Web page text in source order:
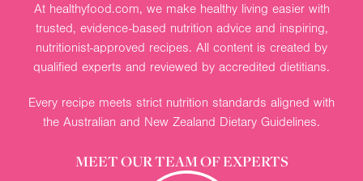
At healthyfood.com, we make healthy living easier with
trusted, evidence-based nutrition advice and inspiring,
nutritionist-approved recipes. All content is created by
qualified experts and reviewed by accredited dietitians.
Every recipe meets strict nutrition standards aligned with
the Australian and New Zealand Dietary Guidelines.
MEET OUR TEAM OF EXPERTS